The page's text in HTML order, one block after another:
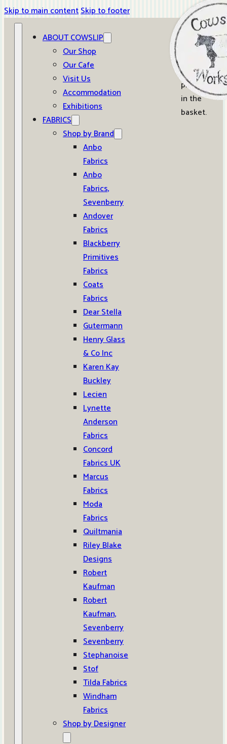
Skip to main contentSkip to footer
ABOUT COWSLIP
Our Shop
Our Cafe
Visit Us
Accommodation
Exhibitions
FABRICS
Shop by Brand
Anbo
Fabrics
Anbo
Fabrics,
Sevenberry
Andover
Fabrics
Blackberry
Primitives
Fabrics
Coats
Fabrics
Dear Stella
Gutermann
Henry Glass
& Co Inc
Karen Kay
Buckley
Lecien
Lynette
Anderson
Fabrics
Concord
Fabrics UK
Marcus
Fabrics
Moda
Fabrics
Quiltmania
Riley Blake
Designs
Robert
Kaufman
Robert
Kaufman,
Sevenberry
Sevenberry
Stephanoise
Stof
Tilda Fabrics
Windham
Fabrics
Shop by Designer
0
No
products
in the
basket.